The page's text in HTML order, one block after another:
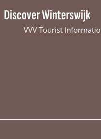
Discover Winterswijk
VVV Tourist